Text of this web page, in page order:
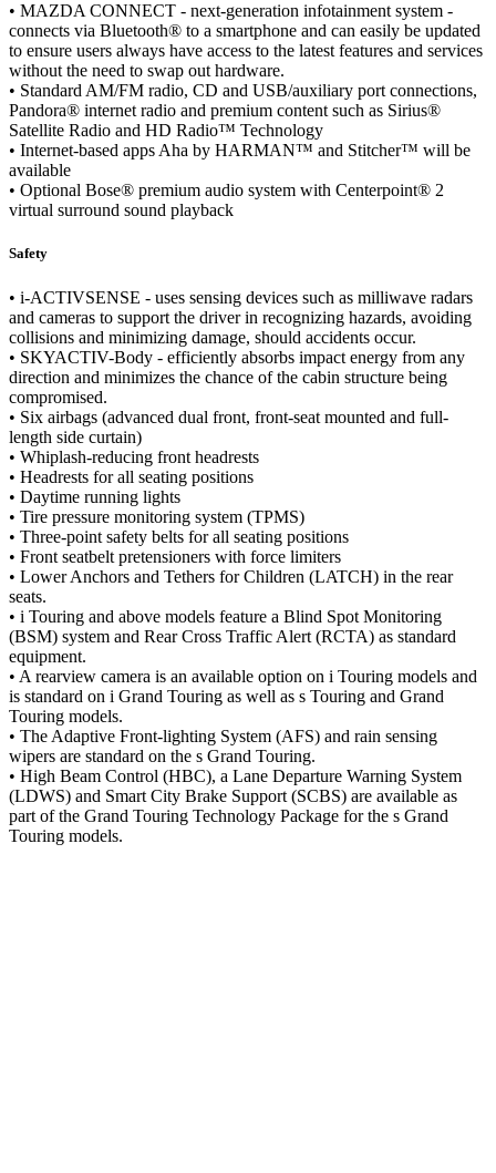
• MAZDA CONNECT - next-generation infotainment system -
connects via Bluetooth® to a smartphone and can easily be updated
to ensure users always have access to the latest features and services
without the need to swap out hardware.
• Standard AM/FM radio, CD and USB/auxiliary port connections,
Pandora® internet radio and premium content such as Sirius®
Satellite Radio and HD Radio™ Technology
• Internet-based apps Aha by HARMAN™ and Stitcher™ will be
available
• Optional Bose® premium audio system with Centerpoint® 2
virtual surround sound playback
Safety
• i-ACTIVSENSE - uses sensing devices such as milliwave radars
and cameras to support the driver in recognizing hazards, avoiding
collisions and minimizing damage, should accidents occur.
• SKYACTIV-Body - efficiently absorbs impact energy from any
direction and minimizes the chance of the cabin structure being
compromised.
• Six airbags (advanced dual front, front-seat mounted and full-
length side curtain)
• Whiplash-reducing front headrests
• Headrests for all seating positions
• Daytime running lights
• Tire pressure monitoring system (TPMS)
• Three-point safety belts for all seating positions
• Front seatbelt pretensioners with force limiters
• Lower Anchors and Tethers for Children (LATCH) in the rear
seats.
• i Touring and above models feature a Blind Spot Monitoring
(BSM) system and Rear Cross Traffic Alert (RCTA) as standard
equipment.
• A rearview camera is an available option on i Touring models and
is standard on i Grand Touring as well as s Touring and Grand
Touring models.
• The Adaptive Front-lighting System (AFS) and rain sensing
wipers are standard on the s Grand Touring.
• High Beam Control (HBC), a Lane Departure Warning System
(LDWS) and Smart City Brake Support (SCBS) are available as
part of the Grand Touring Technology Package for the s Grand
Touring models.